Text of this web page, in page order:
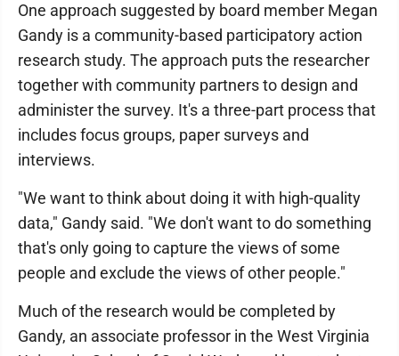
One approach suggested by board member Megan
Gandy is a community-based participatory action
research study. The approach puts the researcher
together with community partners to design and
administer the survey. It's a three-part process that
includes focus groups, paper surveys and
interviews.
"We want to think about doing it with high-quality
data," Gandy said. "We don't want to do something
that's only going to capture the views of some
people and exclude the views of other people."
Much of the research would be completed by
Gandy, an associate professor in the West Virginia